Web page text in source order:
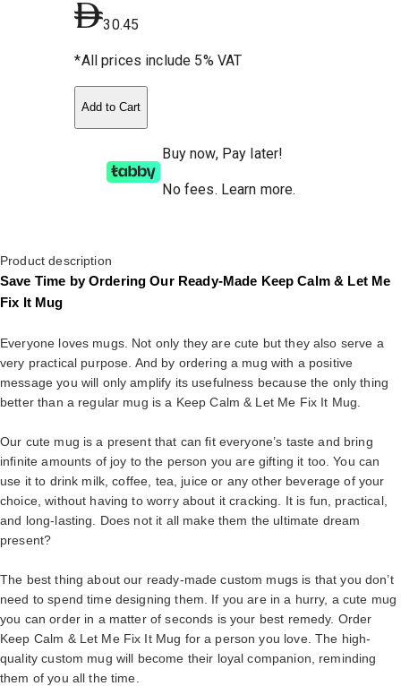
30.45
*All prices include 5% VAT
Add to Cart
Buy now, Pay later!
No fees. Learn more.
Product description
Save Time by Ordering Our Ready-Made Keep Calm & Let Me
Fix It Mug
Everyone loves mugs. Not only they are cute but they also serve a
very practical purpose. And by ordering a mug with a positive
message you will only amplify its usefulness because the only thing
better than a regular mug is a Keep Calm & Let Me Fix It Mug.
Our cute mug is a present that can fit everyone’s taste and bring
infinite amounts of joy to the person you are gifting it too. You can
use it to drink milk, coffee, tea, juice or any other beverage of your
choice, without having to worry about it cracking. It is fun, practical,
and long-lasting. Does not it all make them the ultimate dream
present?
The best thing about our ready-made custom mugs is that you don’t
need to spend time designing them. If you are in a hurry, a cute mug
you can order in a matter of seconds is your best remedy. Order
Keep Calm & Let Me Fix It Mug for a person you love. The high-
quality custom mug will become their loyal companion, reminding
them of you all the time.